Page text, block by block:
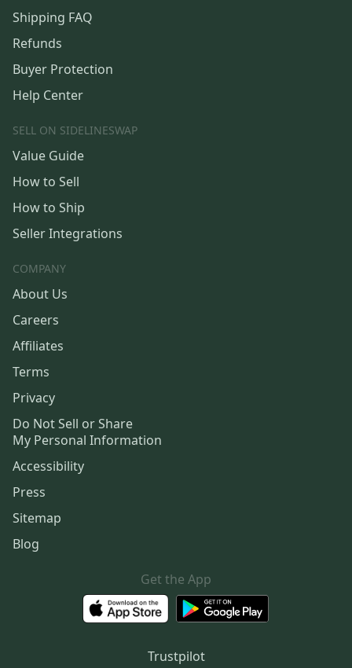
Shipping FAQ
Refunds
Buyer Protection
Help Center
SELL ON SIDELINESWAP
Value Guide
How to Sell
How to Ship
Seller Integrations
COMPANY
About Us
Careers
Affiliates
Terms
Privacy
Do Not Sell or Share
My Personal Information
Accessibility
Press
Sitemap
Blog
Get the App
Trustpilot